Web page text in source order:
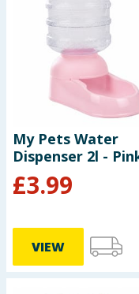
My Pets Water
Dispenser 2l -
£3.99
VIEW